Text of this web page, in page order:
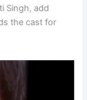
Singh, add
the cast for